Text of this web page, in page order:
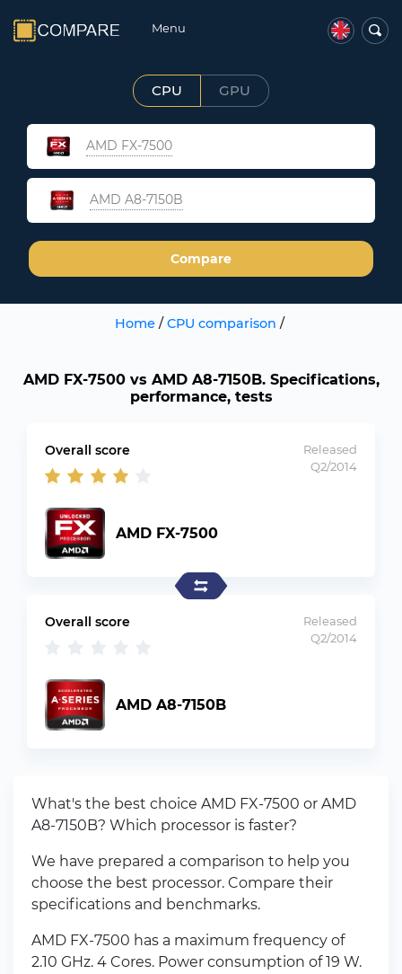
Menu
CPU GPU
AMD FX-7500
AMD A8-7150B
Compare
Home/ CPU comparison /
AMD FX-7500 vs AMD A8-7150B. Specifications,
performance, tests
Overall score
Released
Q2/2014
AMD FX-7500
Released
Q2/2014
Overall score
AMD A8-7150B
What's the best choice AMD FX-7500 or AMD
A8-7150B? Which processor is faster?
We have prepared a comparison to help you
choose the best processor. Compare their
specifications and benchmarks.
AMD FX-7500 has a maximum frequency of
2.10 GHz. 4 Cores. Power consumption of 19 W.